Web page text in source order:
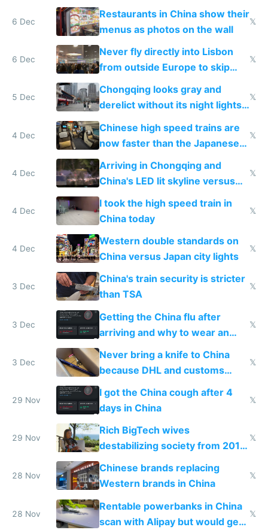
the only foreigner there
6 Dec
Restaurants in China show their
menus as photos on the wall
𝕏
6 Dec
Never fly directly into Lisbon
from outside Europe to skip
immigration
𝕏
5 Dec
Chongqing looks gray and
derelict without its night lights
and needs better maintenance
𝕏
4 Dec
Chinese high speed trains are
now faster than the Japanese
Shinkansen
𝕏
4 Dec
Arriving in Chongqing and
China's LED lit skyline versus
Europe saving energy
𝕏
4 Dec
I took the high speed train in
China today
𝕏
4 Dec
Western double standards on
China versus Japan city lights
𝕏
3 Dec
China's train security is stricter
than TSA
𝕏
3 Dec
Getting the China flu after
arriving and why to wear an
N95 on planes
𝕏
3 Dec
Never bring a knife to China
because DHL and customs
make shipping impossible
𝕏
29 Nov
I got the China cough after 4
days in China
𝕏
29 Nov
Rich BigTech wives
destabilizing society from 2016
to 2023 via giant NGO
donations
𝕏
28 Nov
Chinese brands replacing
Western brands in China
𝕏
28 Nov
Rentable powerbanks in China
scan with Alipay but would get
𝕏